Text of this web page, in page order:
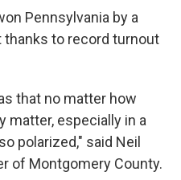
Pennsylvania by a
thanks to record turnout
that no matter how
matter, especially in a
polarized," said Neil
of Montgomery County.